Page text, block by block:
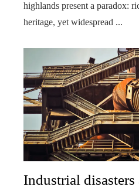
highlands present a paradox:
heritage, yet widespread ...
Industrial